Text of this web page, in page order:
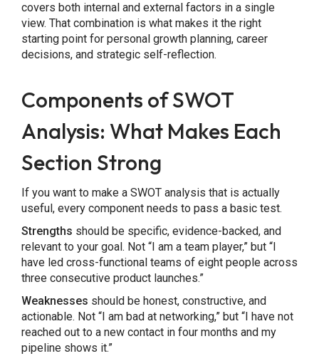
covers both internal and external factors in a single
view. That combination is what makes it the right
starting point for personal growth planning, career
decisions, and strategic self-reflection.
Components of SWOT
Analysis: What Makes Each
Section Strong
If you want to make a SWOT analysis that is actually
useful, every component needs to pass a basic test.
Strengths should be specific, evidence-backed, and
relevant to your goal. Not “I am a team player,” but “I
have led cross-functional teams of eight people across
three consecutive product launches.”
Weaknesses should be honest, constructive, and
actionable. Not “I am bad at networking,” but “I have not
reached out to a new contact in four months and my
pipeline shows it.”